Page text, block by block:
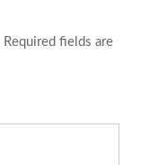
Required fields are